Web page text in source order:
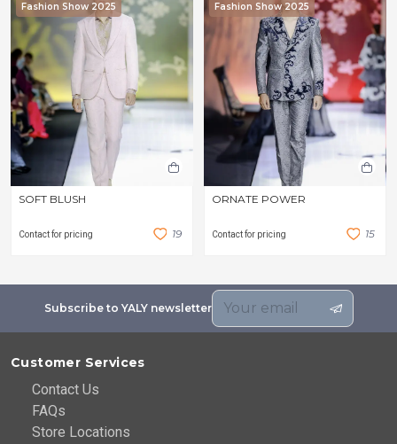
Fashion Show 2025
SOFT BLUSH
Contact for pricing 19
Fashion Show 2025
ORNATE POWER
Contact for pricing 15
Subscribe to YALY newsletter
Customer Services
Contact Us
FAQs
Store Locations